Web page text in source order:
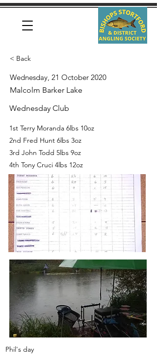
< Back
Wednesday, 21 October 2020
Malcolm Barker Lake
Wednesday Club
1st Terry Moranda 6lbs 10oz
2nd Fred Hunt 6lbs 3oz
3rd John Todd 5lbs 9oz
4th Tony Cruci 4lbs 12oz
Phil's day